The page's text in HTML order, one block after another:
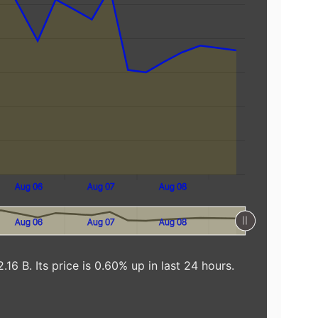
Aug 06 Aug 07 Aug 08
Aug 06 Aug 07 Aug 08
B. Its price is 0.60% up in last 24 hours.